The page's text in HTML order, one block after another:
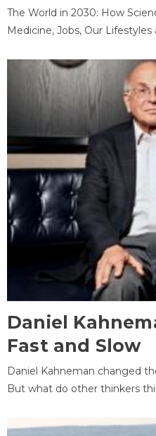
The World in 2030: How
Medicine, Jobs, Our
Daniel
Fast and Slow
Daniel Kahneman changed
But what do other thinkers